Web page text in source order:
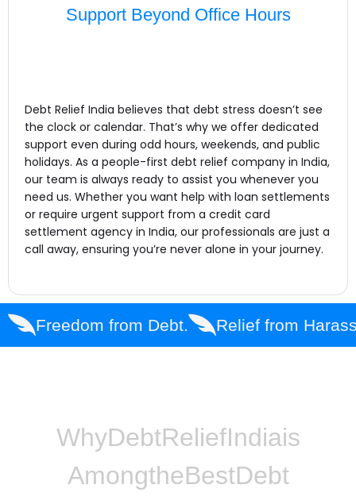
Support Beyond Office Hours
Debt Relief India believes that debt stress doesn’t see
the clock or calendar. That’s why we offer dedicated
support even during odd hours, weekends, and public
holidays. As a people-first debt relief company in India,
our team is always ready to assist you whenever you
need us. Whether you want help with loan settlements
or require urgent support from a credit card
settlement agency in India, our professionals are just a
call away, ensuring you’re never alone in your journey.
Freedom from Debt. Relief from
WhyDebtReliefIndiais
AmongtheBestDebt